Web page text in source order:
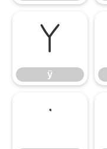
ÿ
ÿ
’